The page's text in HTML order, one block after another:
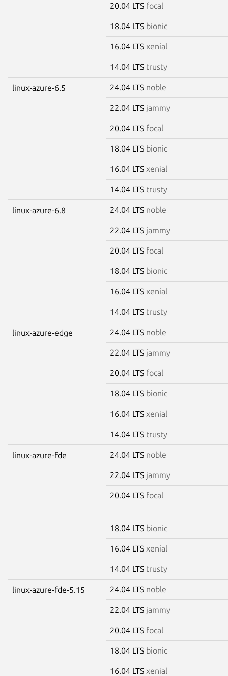
20.04 LTS focal
18.04 LTS bionic
16.04 LTS xenial
14.04 LTS trusty
linux-azure-6.5 24.04 LTS noble
22.04 LTS jammy
20.04 LTS focal
18.04 LTS bionic
16.04 LTS xenial
14.04 LTS trusty
linux-azure-6.8 24.04 LTS noble
22.04 LTS jammy
20.04 LTS focal
18.04 LTS bionic
16.04 LTS xenial
14.04 LTS trusty
linux-azure-edge 24.04 LTS noble
22.04 LTS jammy
20.04 LTS focal
18.04 LTS bionic
16.04 LTS xenial
14.04 LTS trusty
linux-azure-fde 24.04 LTS noble
22.04 LTS jammy
20.04 LTS focal
18.04 LTS bionic
16.04 LTS xenial
14.04 LTS trusty
linux-azure-fde-5.15 24.04 LTS noble
22.04 LTS jammy
20.04 LTS focal
18.04 LTS bionic
16.04 LTS xenial